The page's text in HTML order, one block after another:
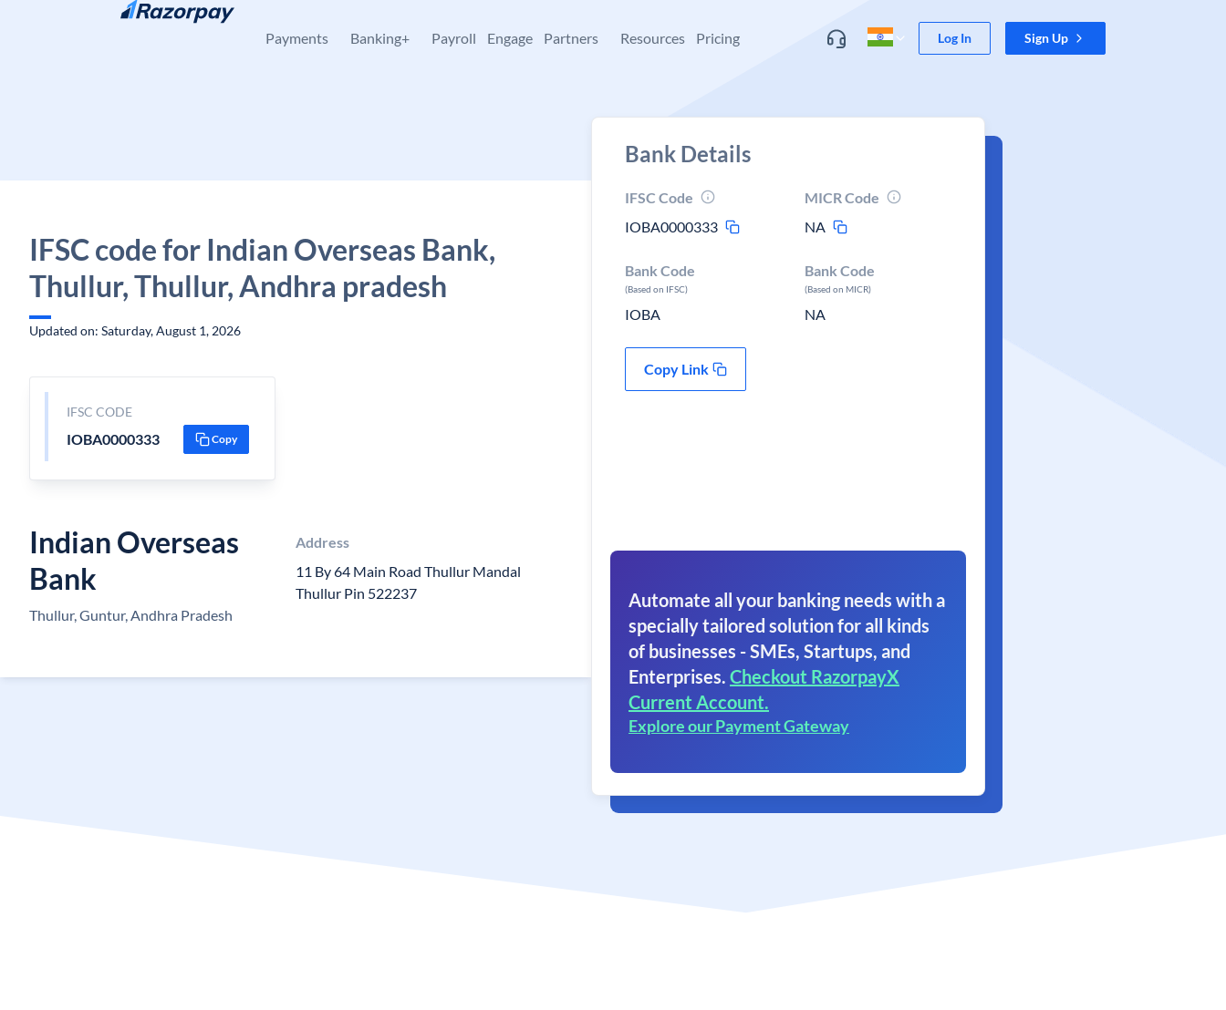
Skip to content
Payments Banking+ Payroll Engage Partners Resources Pricing Log In Sign Up
IFSC code for Indian Overseas Bank,
Thullur, Thullur, Andhra pradesh
Updated on: Saturday, August 1, 2026
IFSC CODE
IOBA0000333 Copy
Indian Overseas
Bank
Thullur, Guntur, Andhra Pradesh
Address
11 By 64 Main Road Thullur Mandal
Thullur Pin 522237
Bank Details
IFSC Code
IOBA0000333
MICR Code
NA
Bank Code
(Based on IFSC)
IOBA
Bank Code
(Based on MICR)
NA
Copy Link
Automate all your banking needs with a
specially tailored solution for all kinds
of businesses - SMEs, Startups, and
Enterprises. Checkout RazorpayX
Current Account.
Explore our Payment Gateway